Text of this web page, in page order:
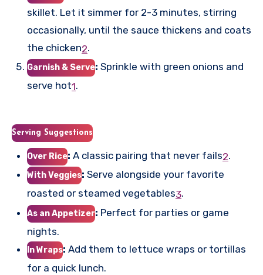
skillet. Let it simmer for 2-3 minutes, stirring
occasionally, until the sauce thickens and coats
the chicken2.
Garnish & Serve: Sprinkle with green onions and
serve hot1.
Serving Suggestions
Over Rice: A classic pairing that never fails2.
With Veggies: Serve alongside your favorite
roasted or steamed vegetables3.
As an Appetizer: Perfect for parties or game
nights.
In Wraps: Add them to lettuce wraps or tortillas
for a quick lunch.